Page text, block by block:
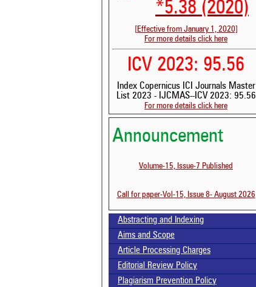
*5.38 (2020)
[Effective from January 1, 2020]
For more details click here
ICV 2023: 95.56
Index Copernicus ICI Journals Master
List 2023 - IJCMAS--ICV 2023: 95.56
For more details click here
Announcement
Abstracting and Indexing
Aims and Scope
Article Processing Charges
Editorial Review Policy
Plagiarism Prevention Policy